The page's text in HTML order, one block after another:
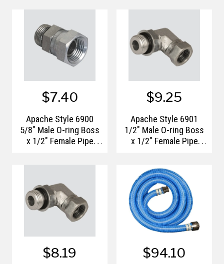
$7.40
Apache Style 6900
5/8" Male O-ring Boss
x 1/2" Female Pipe
$9.25
Apache Style 6901
1/2" Male O-ring Boss
x 1/2" Female Pipe
$8.19 $94.10